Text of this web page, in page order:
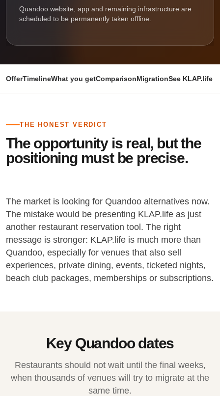
Quandoo website, app and remaining infrastructure are
scheduled to be permanently taken offline.
OfferTimelineWhat you getComparisonMigrationSee KLAP.life
THE HONEST VERDICT
The opportunity is real, but the
positioning must be precise.
The market is looking for Quandoo alternatives now.
The mistake would be presenting KLAP.life as just
another restaurant reservation tool. The right
message is stronger: KLAP.life is much more than
Quandoo, especially for venues that also sell
experiences, private dining, events, ticketed nights,
beach club packages, memberships or subscriptions.
Key Quandoo dates
Restaurants should not wait until the final weeks,
when thousands of venues will try to migrate at the
same time.